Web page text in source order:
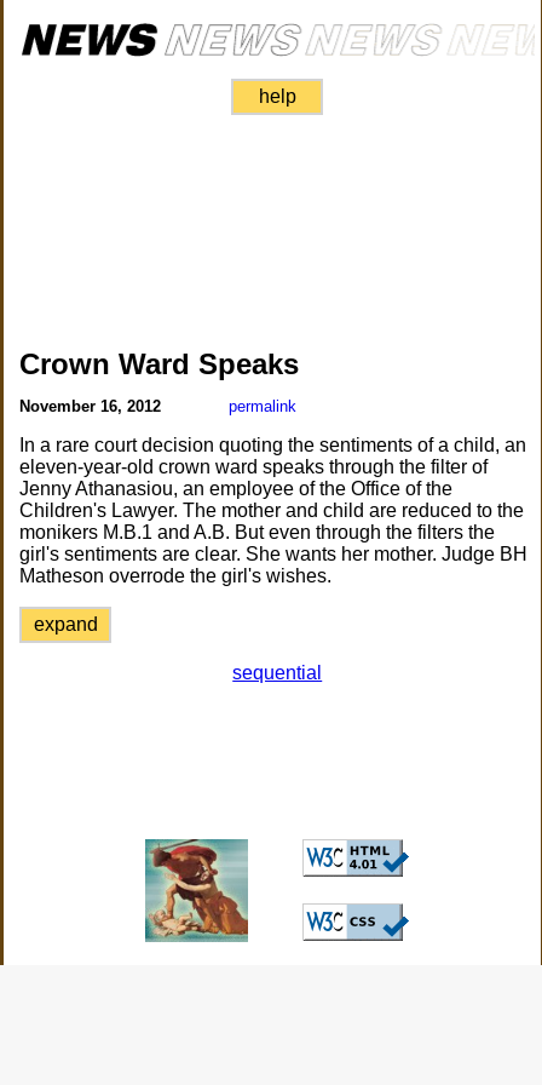
help
Crown Ward Speaks
November 16, 2012 permalink
In a rare court decision quoting the sentiments of a child, an
eleven-year-old crown ward speaks through the filter of
Jenny Athanasiou, an employee of the Office of the
Children's Lawyer. The mother and child are reduced to the
monikers M.B.1 and A.B. But even through the filters the
girl's sentiments are clear. She wants her mother. Judge BH
Matheson overrode the girl's wishes.
expand
sequential